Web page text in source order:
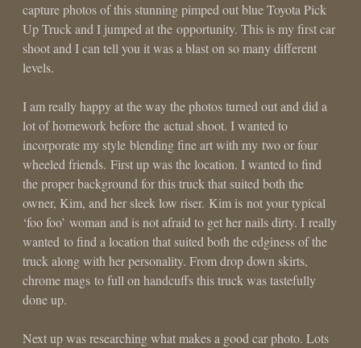
capture photos of this stunning pimped out blue Toyota Pick
Up Truck and I jumped at the opportunity. This is my first car
shoot and I can tell you it was a blast on so many different
levels.
I am really happy at the way the photos turned out and did a
lot of homework before the actual shoot. I wanted to
incorporate my style blending fine art with my two or four
wheeled friends. First up was the location. I wanted to find
the proper background for this truck that suited both the
owner, Kim, and her sleek low riser. Kim is not your typical
‘foo foo’ woman and is not afraid to get her nails dirty. I really
wanted to find a location that suited both the edginess of the
truck along with her personality. From drop down skirts,
chrome mags to full on handcuffs this truck was tastefully
done up.
Next up was researching what makes a good car photo. Lots